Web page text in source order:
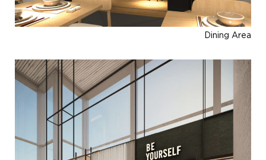
Dining Area